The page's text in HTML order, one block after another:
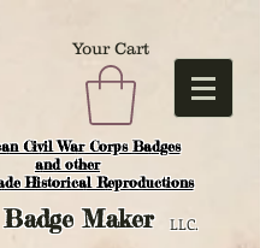
Civil War Corps Badges
and other
Historical Reproductions
Your Cart
Maker LLC.